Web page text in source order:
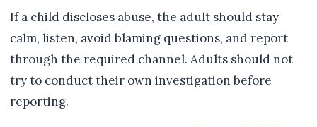
If a child discloses abuse, the adult should stay
calm, listen, avoid blaming questions, and report
through the required channel. Adults should not
try to conduct their own investigation before
reporting.